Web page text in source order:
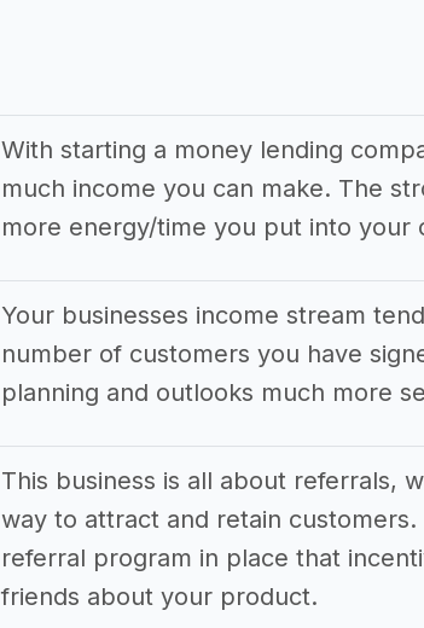
With starting a money lending
much income you can make. The
more energy/time you put into your
Your businesses income stream
number of customers you have
planning and outlooks much more
This business is all about referrals,
way to attract and retain
referral program in place that
friends about your product.